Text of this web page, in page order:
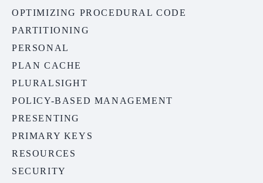
OPTIMIZING PROCEDURAL CODE
PARTITIONING
PERSONAL
PLAN CACHE
PLURALSIGHT
POLICY-BASED MANAGEMENT
PRESENTING
PRIMARY KEYS
RESOURCES
SECURITY